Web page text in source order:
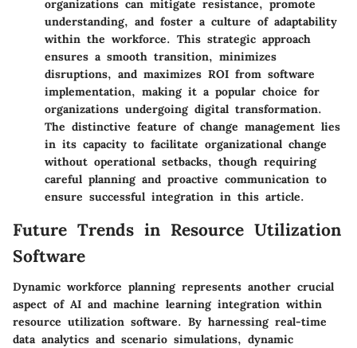
organizations can mitigate resistance, promote
understanding, and foster a culture of adaptability
within the workforce. This strategic approach
ensures a smooth transition, minimizes
disruptions, and maximizes ROI from software
implementation, making it a popular choice for
organizations undergoing digital transformation.
The distinctive feature of change management lies
in its capacity to facilitate organizational change
without operational setbacks, though requiring
careful planning and proactive communication to
ensure successful integration in this article.
Future Trends in Resource Utilization
Software
Dynamic workforce planning represents another crucial
aspect of AI and machine learning integration within
resource utilization software. By harnessing real-time
data analytics and scenario simulations, dynamic